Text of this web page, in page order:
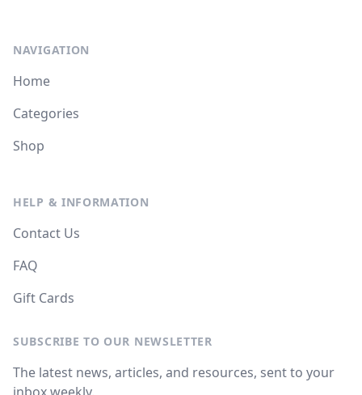
NAVIGATION
Home
Categories
Shop
HELP & INFORMATION
Contact Us
FAQ
Gift Cards
SUBSCRIBE TO OUR NEWSLETTER
The latest news, articles, and resources, sent to your